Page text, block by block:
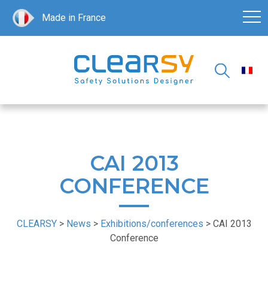
Made in France
CAI 2013
CONFERENCE
CLEARSY> News > Exhibitions/conferences > CAI 2013
Conference